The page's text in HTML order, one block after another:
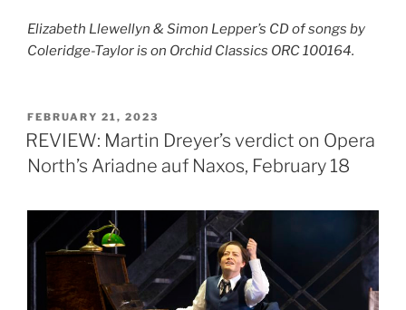
Elizabeth Llewellyn & Simon Lepper’s CD of songs by
Coleridge-Taylor is on Orchid Classics ORC 100164.
POSTED
ON
FEBRUARY 21, 2023
REVIEW: Martin Dreyer’s verdict on Opera
North’s Ariadne auf Naxos, February 18